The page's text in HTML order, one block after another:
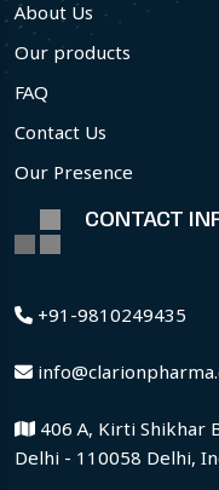
About Us
Our products
FAQ
Contact Us
Our Presence
CONTACT
+91-9810249435
406 A, Kirti Shikhar
Delhi - 110058 Delhi,